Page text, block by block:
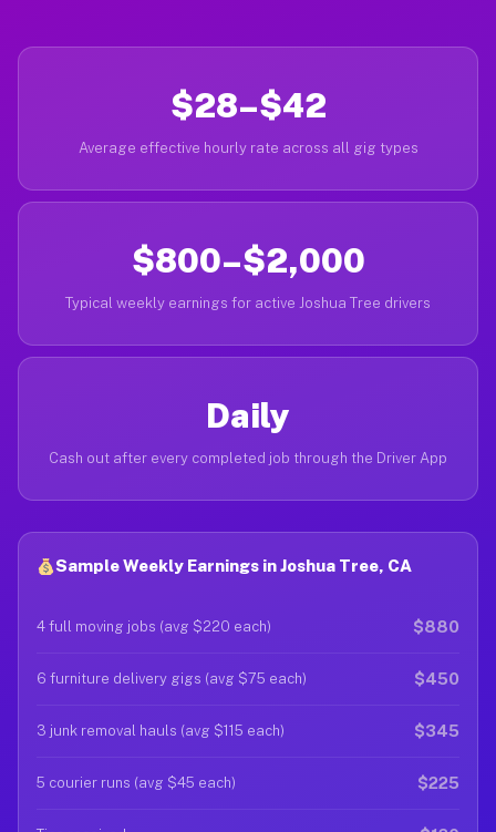
$28–$42
Average effective hourly rate across all gig types
$800–$2,000
Typical weekly earnings for active Joshua Tree drivers
Daily
Cash out after every completed job through the Driver App
Sample Weekly Earnings in Joshua Tree, CA
4 full moving jobs (avg $220 each) $880
6 furniture delivery gigs (avg $75 each) $450
3 junk removal hauls (avg $115 each) $345
5 courier runs (avg $45 each) $225